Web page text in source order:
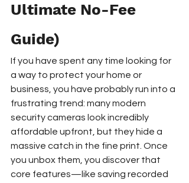
Ultimate No-Fee
Guide)
If you have spent any time looking for
a way to protect your home or
business, you have probably run into a
frustrating trend: many modern
security cameras look incredibly
affordable upfront, but they hide a
massive catch in the fine print. Once
you unbox them, you discover that
core features—like saving recorded